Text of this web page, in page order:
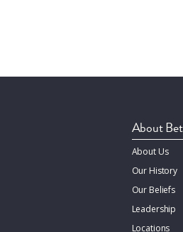
About
About Us
Our History
Our Beliefs
Leadership
Locations